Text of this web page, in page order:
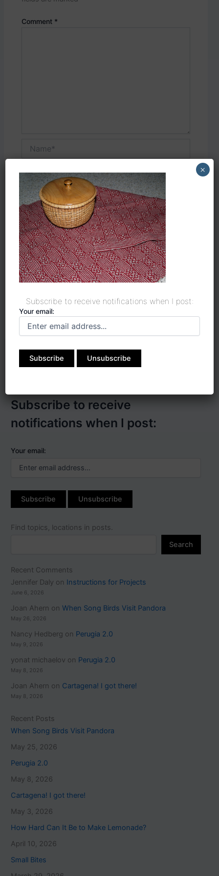
Comment *
Email*
Website
Save my name, email, and website in this
browser for the next time I comment.
Subscribe to receive
notifications when I post:
Your email:
Find topics, locations in posts.
Search
Recent Comments
Jennifer Daly on Instructions for Projects
June 6, 2026
Joan Ahern onWhen Song Birds Visit Pandora
May 26, 2026
Nancy Hedberg on Perugia 2.0
May 9, 2026
yonat michaelov on Perugia 2.0
May 8, 2026
Joan Ahern on Cartagena! I got there!
May 8, 2026
Recent Posts
When Song Birds Visit Pandora
May 25, 2026
Perugia 2.0
May 8, 2026
Cartagena! I got there!
May 3, 2026
How Hard Can It Be to Make Lemonade?
April 10, 2026
Small Bites
Subscribe to receive notifications when I post:
Your email:
×